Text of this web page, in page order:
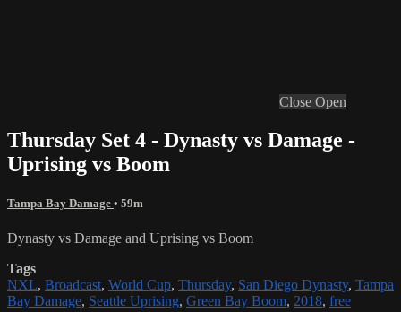
Close Open
Thursday Set 4 - Dynasty vs Damage -
Uprising vs Boom
Tampa Bay Damage • 59m
Dynasty vs Damage and Uprising vs Boom
Tags
NXL, Broadcast, World Cup, Thursday, San Diego Dynasty, Tampa
Bay Damage, Seattle Uprising, Green Bay Boom, 2018, free